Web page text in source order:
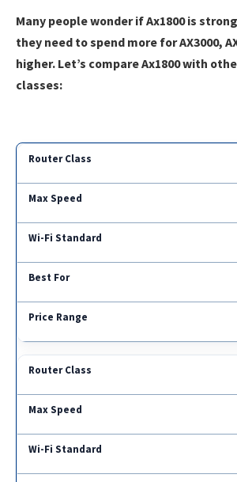
Many people wonder if Ax1800 is
they need to spend more for AX3000,
higher. Let’s compare Ax1800 with
classes: